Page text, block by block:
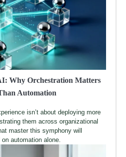
Why Orchestration Matters
Automation
isn’t about deploying more
them across organizational
master this symphony will
automation alone.